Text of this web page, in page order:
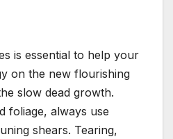
is essential to help your
on the new flourishing
slow dead growth.
foliage, always use
shears. Tearing,